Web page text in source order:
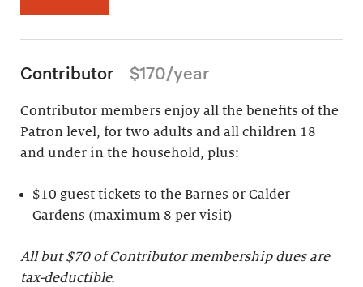
Contributor $170/year
Contributor members enjoy all the benefits of the
Patron level, for two adults and all children 18
and under in the household, plus:
$10 guest tickets to the Barnes or Calder
Gardens (maximum 8 per visit)
All but $70 of Contributor membership dues are
tax-deductible.